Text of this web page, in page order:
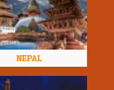
NEPAL